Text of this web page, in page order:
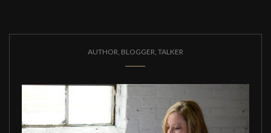
AUTHOR, BLOGGER, TALKER